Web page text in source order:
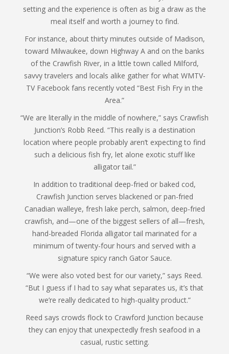
setting and the experience is often as big a draw as the
meal itself and worth a journey to find.
For instance, about thirty minutes outside of Madison,
toward Milwaukee, down Highway A and on the banks
of the Crawfish River, in a little town called Milford,
savvy travelers and locals alike gather for what WMTV-
TV Facebook fans recently voted “Best Fish Fry in the
Area.”
“We are literally in the middle of nowhere,” says Crawfish
Junction’s Robb Reed. “This really is a destination
location where people probably aren’t expecting to find
such a delicious fish fry, let alone exotic stuff like
alligator tail.”
In addition to traditional deep-fried or baked cod,
Crawfish Junction serves blackened or pan-fried
Canadian walleye, fresh lake perch, salmon, deep-fried
crawfish, and—one of the biggest sellers of all—fresh,
hand-breaded Florida alligator tail marinated for a
minimum of twenty-four hours and served with a
signature spicy ranch Gator Sauce.
“We were also voted best for our variety,” says Reed.
“But I guess if I had to say what separates us, it’s that
we’re really dedicated to high-quality product.”
Reed says crowds flock to Crawford Junction because
they can enjoy that unexpectedly fresh seafood in a
casual, rustic setting.